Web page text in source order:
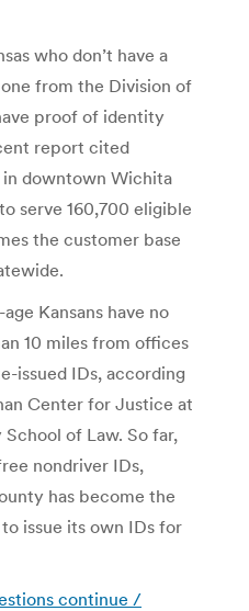
who don’t have a
from the Division of
proof of identity
report cited
in downtown Wichita
serve 160,700 eligible
the customer base
Kansans have no
10 miles from offices
issued IDs, according
Center for Justice at
of Law. So far,
nondriver IDs,
has become the
issue its own IDs for
continue /